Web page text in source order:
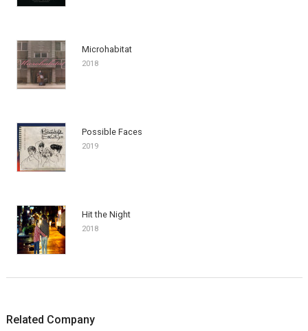
Microhabitat
2018
Possible Faces
2019
Hit the Night
2018
Related Company